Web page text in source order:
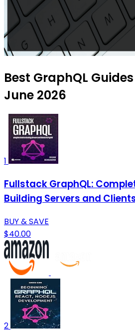
Best GraphQL
June 2026
1
Fullstack GraphQL:
Building Servers and
BUY & SAVE
$40.00
2